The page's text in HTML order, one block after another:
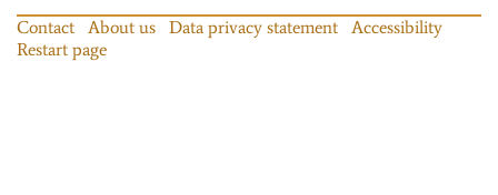
Contact About us Data privacy statement
Accessibility
Restart page